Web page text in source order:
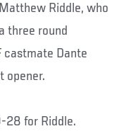
Riddle, who
three round
castmate Dante
opener.
28 for Riddle.